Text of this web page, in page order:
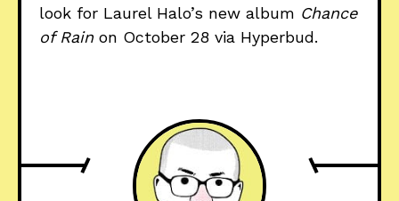
look for Laurel Halo’s new album Chance
of Rain on October 28 via Hyperbud.